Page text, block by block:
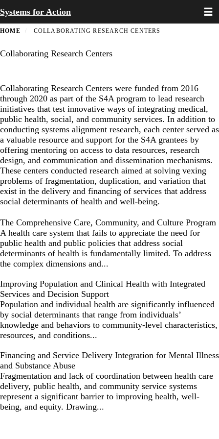
to
main
content
Systems for Action
HOME COLLABORATING RESEARCH CENTERS
Collaborating Research Centers
Collaborating Research Centers were funded from 2016
through 2020 as part of the S4A program to lead research
initiatives that test innovative ways of integrating medical,
public health, social, and community services. In addition to
conducting systems alignment research, each center served as
a valuable resource and support for the S4A grantees by
offering mentoring on access to data resources, research
design, and communication and dissemination mechanisms.
These centers conducted research aimed at solving vexing
problems of fragmentation, duplication, and variation that
exist in the delivery and financing of services that address
social determinants of health and well-being.
The Comprehensive Care, Community, and Culture Program
A health care system that fails to appreciate the need for
public health and public policies that address social
determinants of health is fundamentally limited. To address
the complex dimensions and...
Improving Population and Clinical Health with Integrated
Services and Decision Support
Population and individual health are significantly influenced
by social determinants that range from individuals’
knowledge and behaviors to community-level characteristics,
resources, and conditions...
Financing and Service Delivery Integration for Mental Illness
and Substance Abuse
Fragmentation and lack of coordination between health care
delivery, public health, and community service systems
represent a significant barrier to improving health, well-
being, and equity. Drawing...